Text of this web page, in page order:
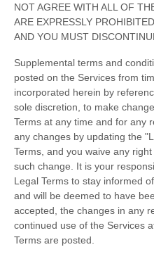
NOT AGREE WITH ALL OF
ARE EXPRESSLY
AND YOU MUST
Supplemental terms and
posted on the Services from
incorporated herein by
sole discretion, to make
Terms at any time and for any
any changes by updating the
Terms, and you waive any
such change. It is your
Legal Terms to stay informed
and will be deemed to have
accepted, the changes in any
continued use of the Services
Terms are posted.